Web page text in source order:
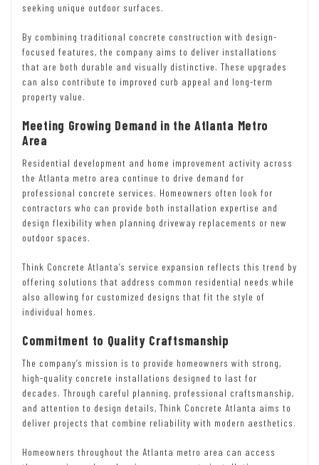
seeking unique outdoor surfaces.
By combining traditional concrete construction with design-
focused features, the company aims to deliver installations
that are both durable and visually distinctive. These upgrades
can also contribute to improved curb appeal and long-term
property value.
Meeting Growing Demand in the Atlanta Metro
Area
Residential development and home improvement activity across
the Atlanta metro area continue to drive demand for
professional concrete services. Homeowners often look for
contractors who can provide both installation expertise and
design flexibility when planning driveway replacements or new
outdoor spaces.
Think Concrete Atlanta’s service expansion reflects this trend by
offering solutions that address common residential needs while
also allowing for customized designs that fit the style of
individual homes.
Commitment to Quality Craftsmanship
The company’s mission is to provide homeowners with strong,
high-quality concrete installations designed to last for
decades. Through careful planning, professional craftsmanship,
and attention to design details, Think Concrete Atlanta aims to
deliver projects that combine reliability with modern aesthetics.
Homeowners throughout the Atlanta metro area can access